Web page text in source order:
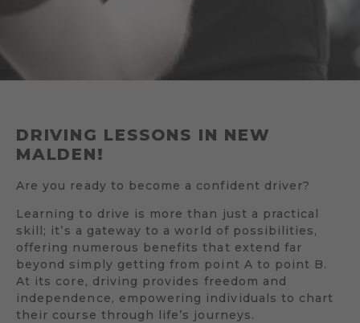
DRIVING LESSONS IN NEW
MALDEN!
Are you ready to become a confident driver?
Learning to drive is more than just a practical
skill; it’s a gateway to a world of possibilities,
offering numerous benefits that extend far
beyond simply getting from point A to point B.
At its core, driving provides freedom and
independence, empowering individuals to chart
their course through life’s journeys.